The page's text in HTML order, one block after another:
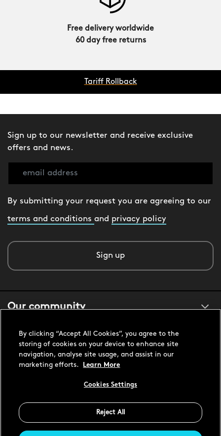
Free delivery worldwide
60 day free returns
Tariff Rollback
Sign up to our newsletter and receive exclusive
offers and news.
By submitting your request you are agreeing to our
terms and conditions and privacy policy
Sign up
Our community
About us
Customer support
United States USD
By clicking “Accept All Cookies”, you agree to the
storing of cookies on your device to enhance site
navigation, analyse site usage, and assist in our
marketing efforts.
Learn More
Cookies Settings
Reject All